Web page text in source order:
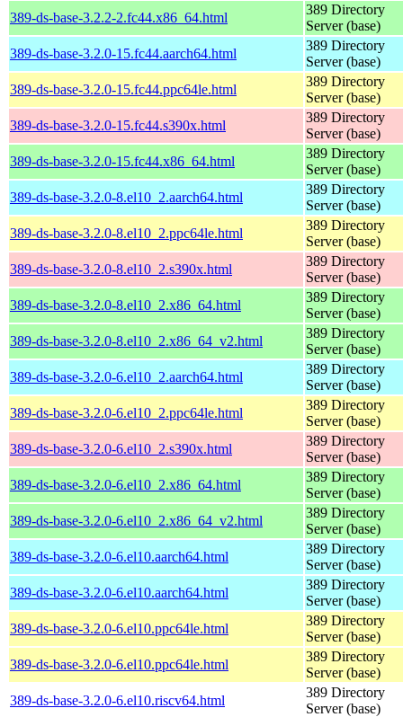
389-ds-base-3.2.2-2.fc44.x86_64.html
389 Directory
Server (base)
389-ds-base-3.2.0-15.fc44.aarch64.html
389 Directory
Server (base)
389-ds-base-3.2.0-15.fc44.ppc64le.html
389 Directory
Server (base)
389-ds-base-3.2.0-15.fc44.s390x.html
389 Directory
Server (base)
389-ds-base-3.2.0-15.fc44.x86_64.html
389 Directory
Server (base)
389-ds-base-3.2.0-8.el10_2.aarch64.html
389 Directory
Server (base)
389-ds-base-3.2.0-8.el10_2.ppc64le.html
389 Directory
Server (base)
389-ds-base-3.2.0-8.el10_2.s390x.html
389 Directory
Server (base)
389-ds-base-3.2.0-8.el10_2.x86_64.html
389 Directory
Server (base)
389-ds-base-3.2.0-8.el10_2.x86_64_v2.html
389 Directory
Server (base)
389-ds-base-3.2.0-6.el10_2.aarch64.html
389 Directory
Server (base)
389-ds-base-3.2.0-6.el10_2.ppc64le.html
389 Directory
Server (base)
389-ds-base-3.2.0-6.el10_2.s390x.html
389 Directory
Server (base)
389-ds-base-3.2.0-6.el10_2.x86_64.html
389 Directory
Server (base)
389-ds-base-3.2.0-6.el10_2.x86_64_v2.html
389 Directory
Server (base)
389-ds-base-3.2.0-6.el10.aarch64.html
389 Directory
Server (base)
389-ds-base-3.2.0-6.el10.aarch64.html
389 Directory
Server (base)
389-ds-base-3.2.0-6.el10.ppc64le.html
389 Directory
Server (base)
389-ds-base-3.2.0-6.el10.ppc64le.html
389 Directory
Server (base)
389-ds-base-3.2.0-6.el10.riscv64.html
389 Directory
Server (base)